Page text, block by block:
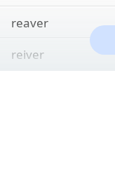
reaver
reiver